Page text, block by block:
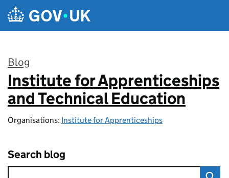
Skip to main content
Blog
:
Institute for Apprenticeships
and Technical Education
Organisations: Institute for Apprenticeships
Search blog